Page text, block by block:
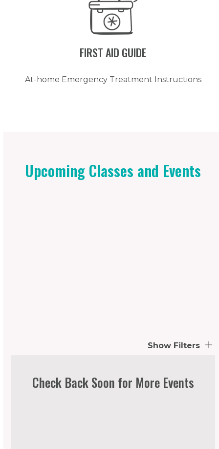
FIRST AID GUIDE
At-home Emergency Treatment Instructions
Upcoming Classes and Events
Show Filters
Check Back Soon for More Events